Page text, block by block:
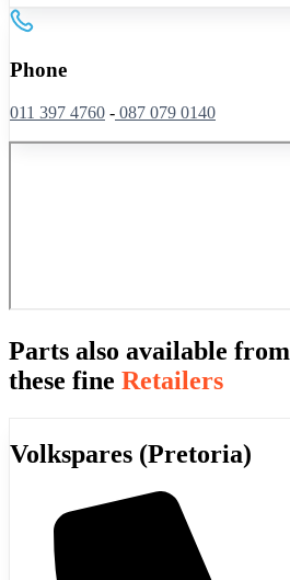
Phone
011 397 4760 - 087 079 0140
Parts also available from
these fine Retailers
Volkspares (Pretoria)